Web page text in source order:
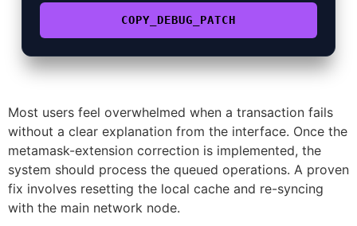
COPY_DEBUG_PATCH
Most users feel overwhelmed when a transaction fails
without a clear explanation from the interface. Once the
metamask-extension correction is implemented, the
system should process the queued operations. A proven
fix involves resetting the local cache and re-syncing
with the main network node.